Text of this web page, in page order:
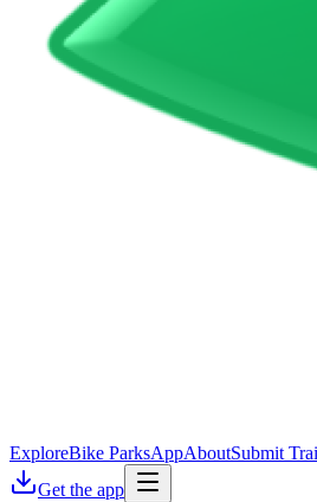
ExploreBike ParksAppAboutSubmit
Get the app